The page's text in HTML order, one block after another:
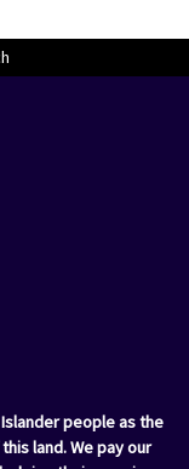
people as the
land. We pay our